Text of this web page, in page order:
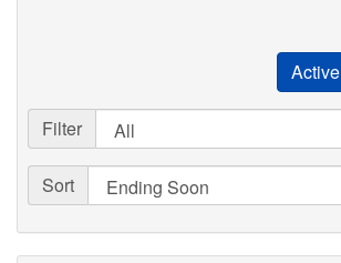
Active
Filter
Sort